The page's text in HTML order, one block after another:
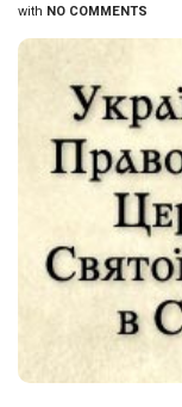
with NO COMMENTS